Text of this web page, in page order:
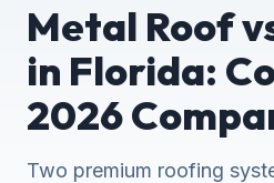
Metal Roof
in Florida:
2026
Two premium roofing